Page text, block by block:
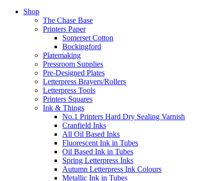
Shop
The Chase Base
Printers Paper
Somerset Cotton
Bockingford
Platemaking
Pressroom Supplies
Pre-Designed Plates
Letterpress Brayers/Rollers
Letterpress Tools
Printers Squares
Ink & Things
No.1 Printers Hard Dry Sealing Varnish
Cranfield Inks
All Oil Based Inks
Fluorescent Ink in Tubes
Oil Based Ink in Tubes
Spring Letterpress Inks
Autumn Letterpress Ink Colours
Metallic Ink in Tubes